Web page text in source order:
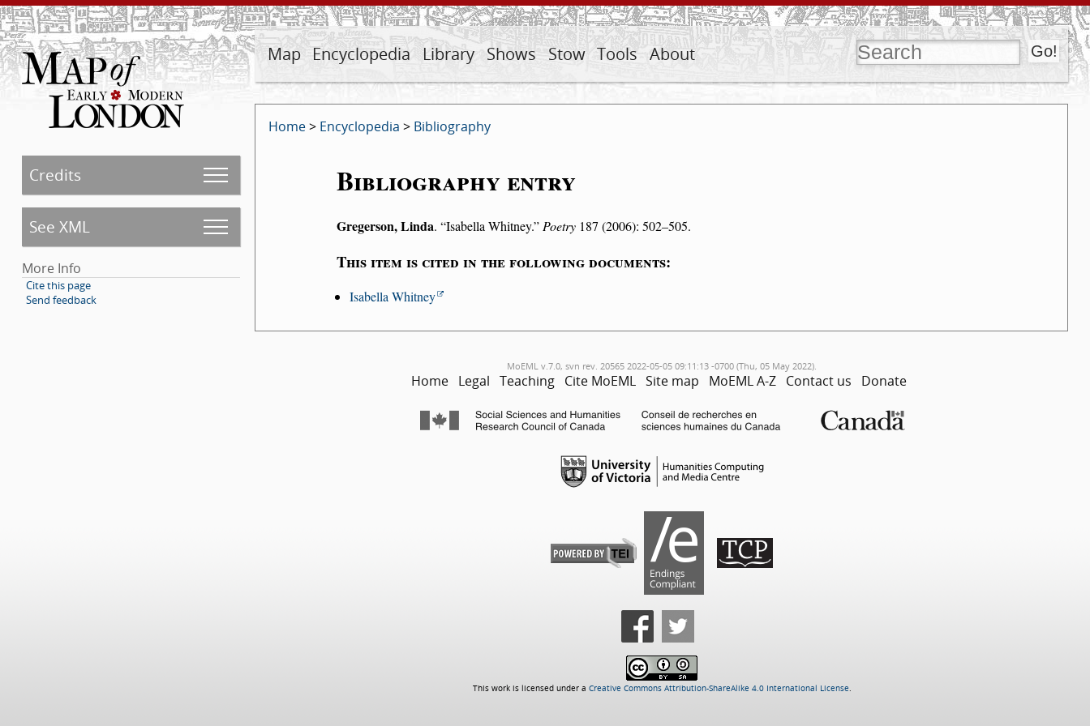
Map Encyclopedia Library Shows Stow Tools About
Credits
See XML
More Info
Cite this page
Send feedback
Home> Encyclopedia > Bibliography
Bibliography entry
Gregerson, Linda. Isabella Whitney. Poetry187 (2006): 502–505.
This item is cited in the following documents:
Isabella Whitney
MoEML v.7.0, svn rev. 20565 2022-05-05 09:11:13 -0700 (Thu, 05 May 2022).
Home Legal Teaching Cite MoEML Site map MoEML A-Z Contact us Donate
This work is licensed under a Creative Commons Attribution-ShareAlike 4.0 International License.